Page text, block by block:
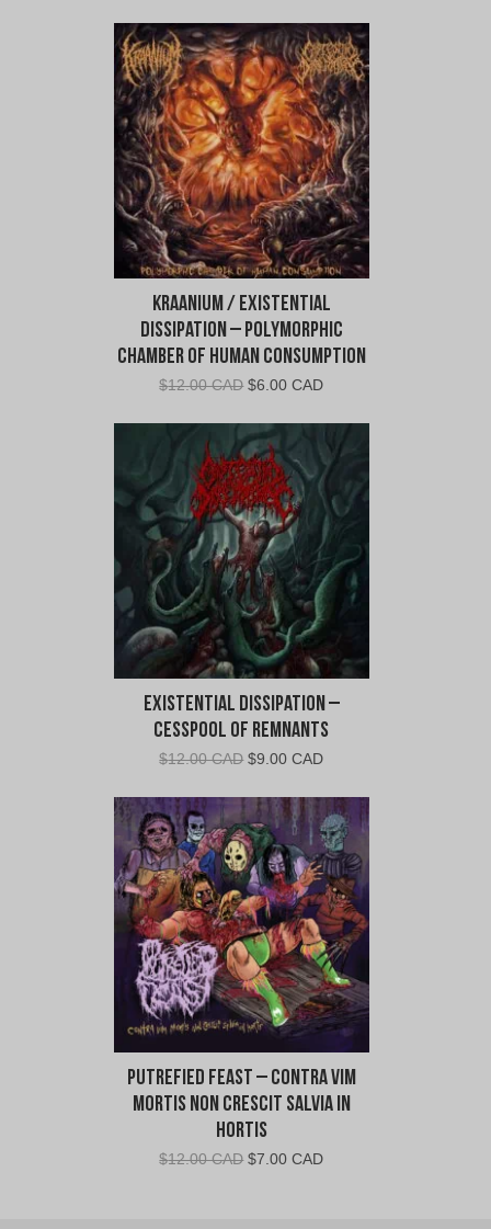
Kraanium / Existential
Dissipation – Polymorphic
Chamber of Human Consumption
$12.00 CAD Original
was:
$12.00
CAD.
$6.00 CADCurrent
$6.00
CAD.
Existential Dissipation –
Cesspool of Remnants
$12.00 CAD Original
was:
$12.00
CAD.
$9.00 CADCurrent
is:
$9.00
CAD.
Putrefied Feast – Contra Vim
Mortis Non Crescit Salvia in
Hortis
$12.00 CAD Original
$7.00 CADCurrent